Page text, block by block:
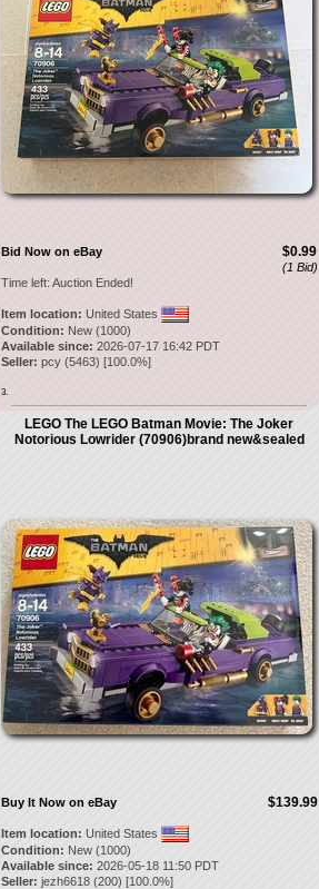
$0.99
(1 Bid)
Bid Now on eBay
Time left: Auction Ended!
Item location: United States
Condition: New (1000)
Available since: 2026-07-17 16:42 PDT
Seller: pcy(5463) [100.0%]
3.
LEGO The LEGO Batman Movie: The Joker
Notorious Lowrider (70906)brand new&sealed
$139.99
Buy It Now on eBay
Item location: United States
Condition: New (1000)
Available since: 2026-05-18 11:50 PDT
Seller: jezh6618(200) [100.0%]